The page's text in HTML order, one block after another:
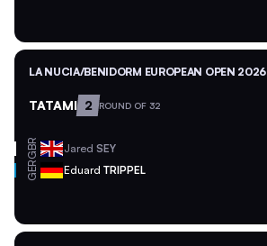
LA NUCIA/BENIDORM EUROPEAN OPEN 2026
TATAMI 2 ROUND OF 32
GBR Jared SEY
GER Eduard TRIPPEL